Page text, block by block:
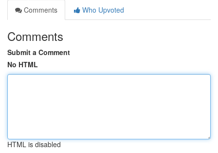
Comments
Who Upvoted
Comments
Submit a Comment
No HTML
HTML is disabled